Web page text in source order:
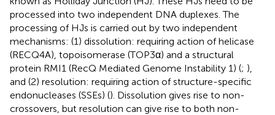
processed into two independent DNA duplexes. The
processing of HJs is carried out by two independent
mechanisms: (1) dissolution: requiring action of helicase
(RECQ4A), topoisomerase (TOP3α) and a structural
protein RMI1 (RecQ Mediated Genome Instability 1) (; ),
and (2) resolution: requiring action of structure-specific
endonucleases (SSEs) (). Dissolution gives rise to non-
crossovers, but resolution can give rise to both non-